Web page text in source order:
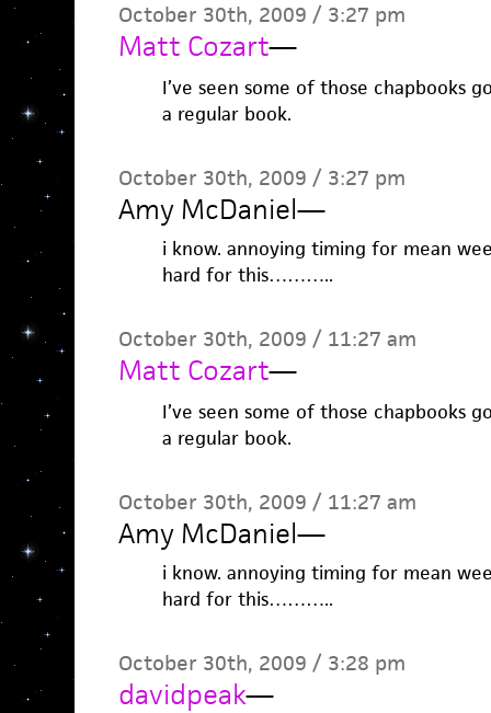
October 30th, 2009 / 3:27 pm
Matt Cozart—
I’ve seen some of those chapbooks
a regular book.
October 30th, 2009 / 3:27 pm
Amy McDaniel—
i know. annoying timing for mean
hard for this………..
October 30th, 2009 / 11:27 am
Matt Cozart—
I’ve seen some of those chapbooks
a regular book.
October 30th, 2009 / 11:27 am
Amy McDaniel—
i know. annoying timing for mean
hard for this………..
October 30th, 2009 / 3:28 pm
davidpeak—